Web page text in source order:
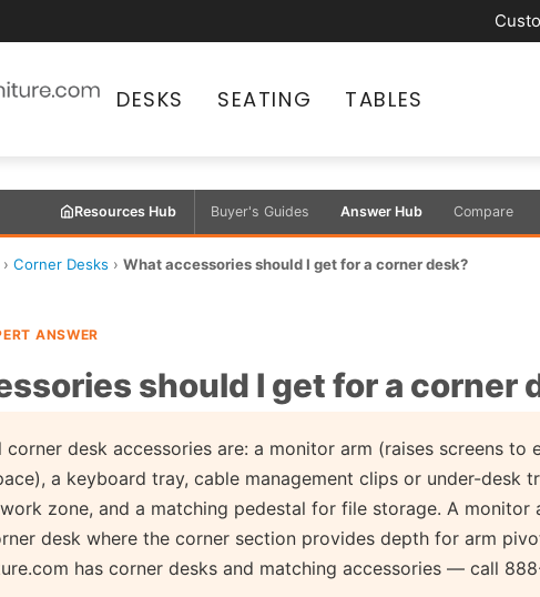
DESKS SEATING TABLES
Resources Hub Buyer's Guides Answer Hub Compare
› Corner Desks › What accessories should I get for a corner desk?
ANSWER
should I get for a corner
corner desk accessories are: a monitor arm (raises screens to
a keyboard tray, cable management clips or under-desk
zone, and a matching pedestal for file storage. A monitor
desk where the corner section provides depth for arm
has corner desks and matching accessories — call